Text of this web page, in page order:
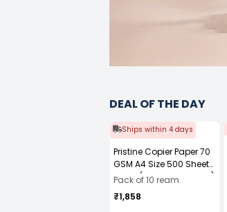
DEAL OF THE DAY
Ships within 4 days
Pristine Copier Paper 70
GSM A4 Size 500 Sheets
White (Pack of 10 Ream)
Pack of 10 ream
₹1,858